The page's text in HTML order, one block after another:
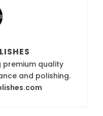
premium quality
and polishing.